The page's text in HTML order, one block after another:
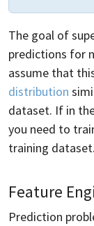
The goal of
predictions for
assume that
distribution
dataset. If in
you need to
training dataset.
Feature
Prediction